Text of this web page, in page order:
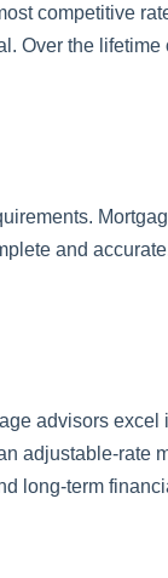
competitive
Over the
and
advisors excel
adjustable-rate
long-term